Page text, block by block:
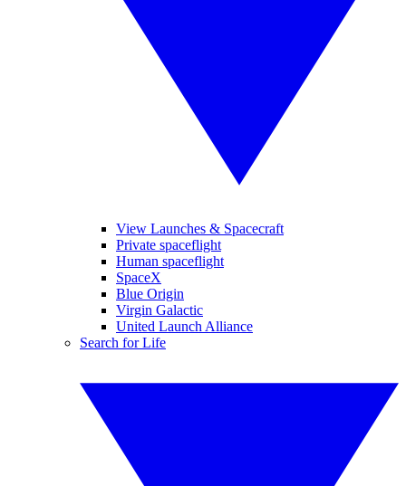
View Launches & Spacecraft
Private spaceflight
Human spaceflight
SpaceX
Blue Origin
Virgin Galactic
United Launch Alliance
Search for Life